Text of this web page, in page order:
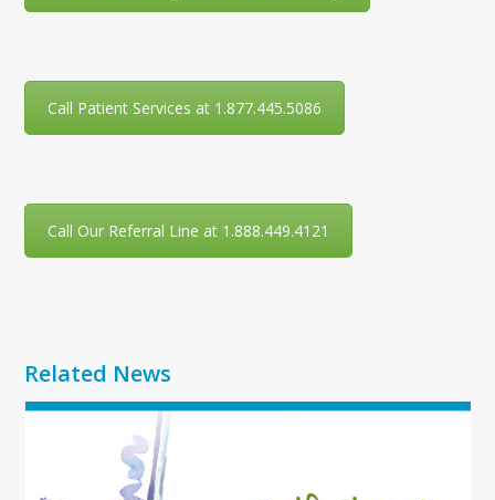
Call Patient Services at 1.877.445.5086
Call Our Referral Line at 1.888.449.4121
Related News
Use
and